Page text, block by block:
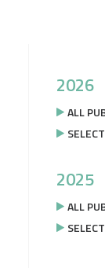
2026
ALL
2025
ALL